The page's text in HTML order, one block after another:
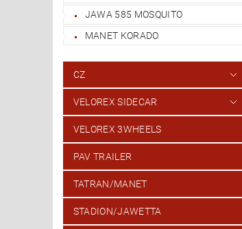
JAWA 585 MOSQUITO
MANET KORADO
CZ
VELOREX SIDECAR
VELOREX 3WHEELS
PAV TRAILER
TATRAN/MANET
STADION/JAWETTA